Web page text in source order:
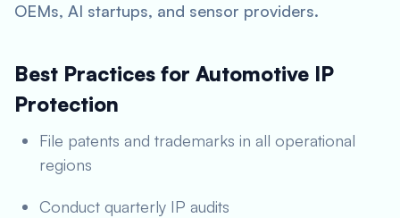
OEMs, AI startups, and sensor providers.
Best Practices for Automotive IP
Protection
File patents and trademarks in all operational
regions
Conduct quarterly IP audits